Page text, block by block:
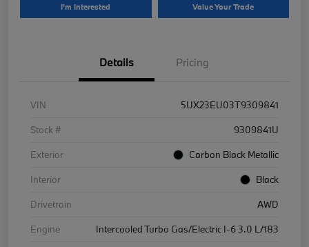
I'm Interested Value Your Trade
Details Pricing
VIN
5UX23EU03T9309841
Stock #
9309841U
Exterior
Carbon Black Metallic
Interior
Black
Drivetrain
AWD
Engine
Intercooled Turbo Gas/Electric I-6 3.0 L/183